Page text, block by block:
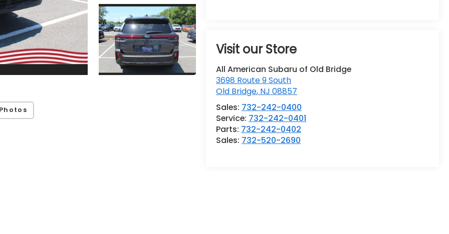
Visit our Store
All American Subaru of Old Bridge
3698 Route 9 South
Old Bridge, NJ 08857
Sales: 732-242-0400
Service: 732-242-0401
Parts: 732-242-0402
Sales: 732-520-2690